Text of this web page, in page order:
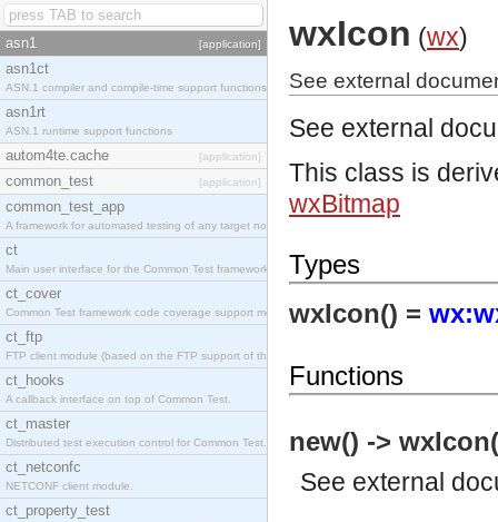
asn1 [application]
asn1ct
ASN.1 compiler and compile-time support functions
asn1rt
ASN.1 runtime support functions
autom4te.cache [application]
common_test [application]
common_test_app
A framework for automated testing of any target nodes.
ct
Main user interface for the Common Test framework.
ct_cover
Common Test framework code coverage support module.
ct_ftp
FTP client module (based on the FTP support of the Inets application).
ct_hooks
A callback interface on top of Common Test.
ct_master
Distributed test execution control for Common Test.
ct_netconfc
NETCONF client module.
ct_property_test
wxIcon (wx)
See external
See external
This class is
wxBitmap
Types
wxIcon() =
Functions
new() ->
See external